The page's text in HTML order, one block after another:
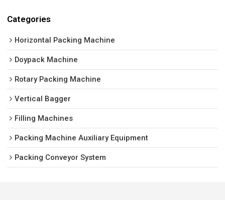
Categories
Horizontal Packing Machine
Doypack Machine
Rotary Packing Machine
Vertical Bagger
Filling Machines
Packing Machine Auxiliary Equipment
Packing Conveyor System